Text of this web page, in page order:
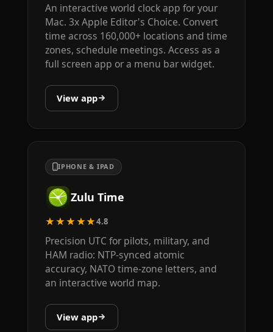
An interactive world clock app for your
Mac. 3x Apple Editor's Choice. Convert
time across 160,000+ locations and time
zones, schedule meetings. Access as a
full screen app or a menu bar widget.
View app
IPHONE & IPAD
Zulu Time
★★★★★4.8
Precision UTC for pilots, military, and
HAM radio: NTP-synced atomic
accuracy, NATO time-zone letters, and
an interactive world map.
View app